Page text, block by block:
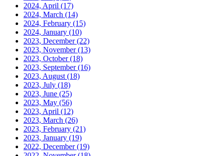
2024, April (17)
2024, March (14)
2024, February (15)
2024, January (10)
2023, December(22)
2023, November(13)
2023, October(18)
2023, September(16)
2023, August (18)
2023, July (18)
2023, June (25)
2023, May (56)
2023, April (12)
2023, March (26)
2023, February (21)
2023, January (19)
2022, December(19)